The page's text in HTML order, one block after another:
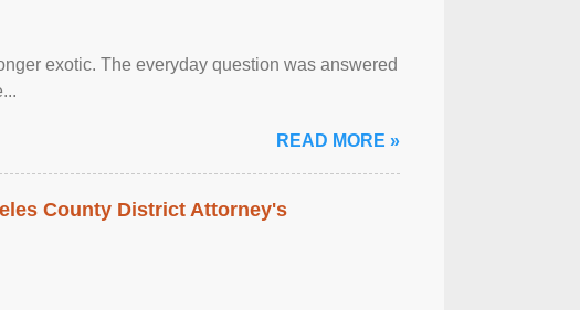
exotic. The everyday question was answered
READ MORE »
County District Attorney's